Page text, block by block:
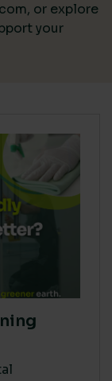
, or explore
your